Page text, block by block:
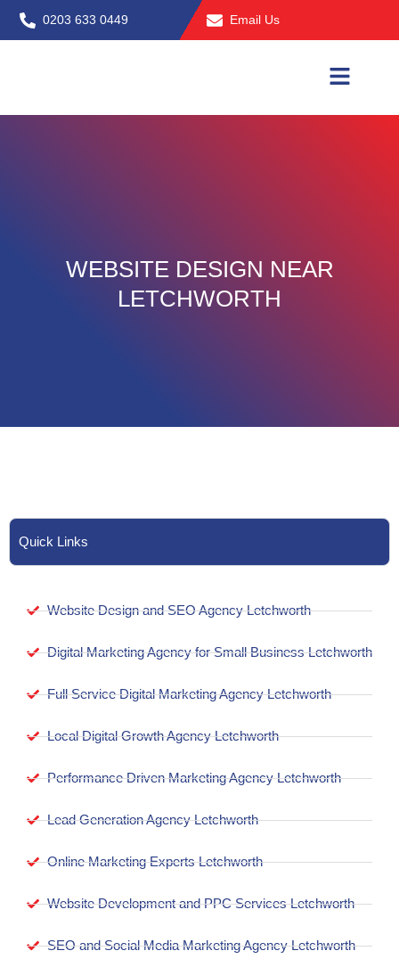
Skip
to
0203 633 0449 Email Us
WEBSITE DESIGN NEAR
LETCHWORTH
Quick Links
Website Design and SEO Agency Letchworth
Digital Marketing Agency for Small Business Letchworth
Full Service Digital Marketing Agency Letchworth
Local Digital Growth Agency Letchworth
Performance Driven Marketing Agency Letchworth
Lead Generation Agency Letchworth
Online Marketing Experts Letchworth
Website Development and PPC Services Letchworth
SEO and Social Media Marketing Agency Letchworth